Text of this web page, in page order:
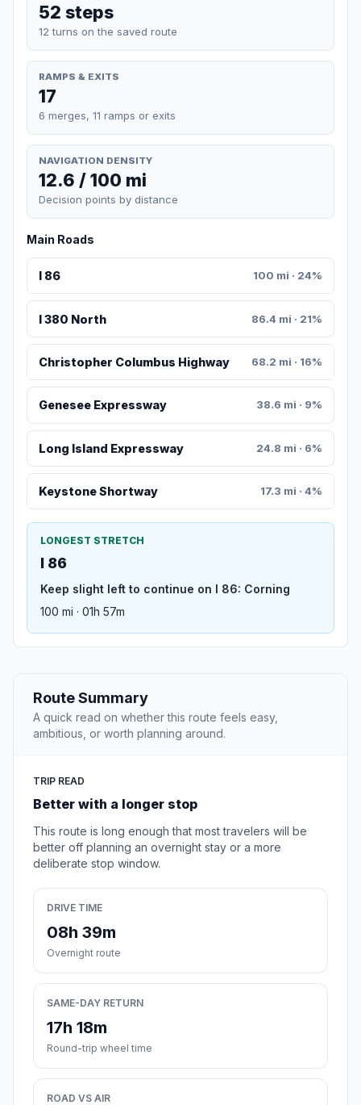
52 steps
12 turns on the saved route
RAMPS & EXITS
17
6 merges, 11 ramps or exits
NAVIGATION DENSITY
12.6 / 100 mi
Decision points by distance
Main Roads
I 86 100 mi · 24%
I 380 North 86.4 mi · 21%
Christopher Columbus Highway 68.2 mi · 16%
Genesee Expressway 38.6 mi · 9%
Long Island Expressway 24.8 mi · 6%
Keystone Shortway 17.3 mi · 4%
LONGEST STRETCH
I 86
Keep slight left to continue on I 86: Corning
100 mi · 01h 57m
Route Summary
A quick read on whether this route feels easy,
ambitious, or worth planning around.
TRIP READ
Better with a longer stop
This route is long enough that most travelers will be
better off planning an overnight stay or a more
deliberate stop window.
DRIVE TIME
08h 39m
Overnight route
SAME-DAY RETURN
17h 18m
Round-trip wheel time
ROAD VS AIR